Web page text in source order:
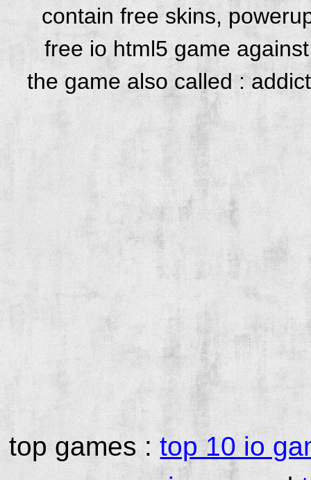
contain free skins,
free io html5 game
the game also called :
top games :top 10 io